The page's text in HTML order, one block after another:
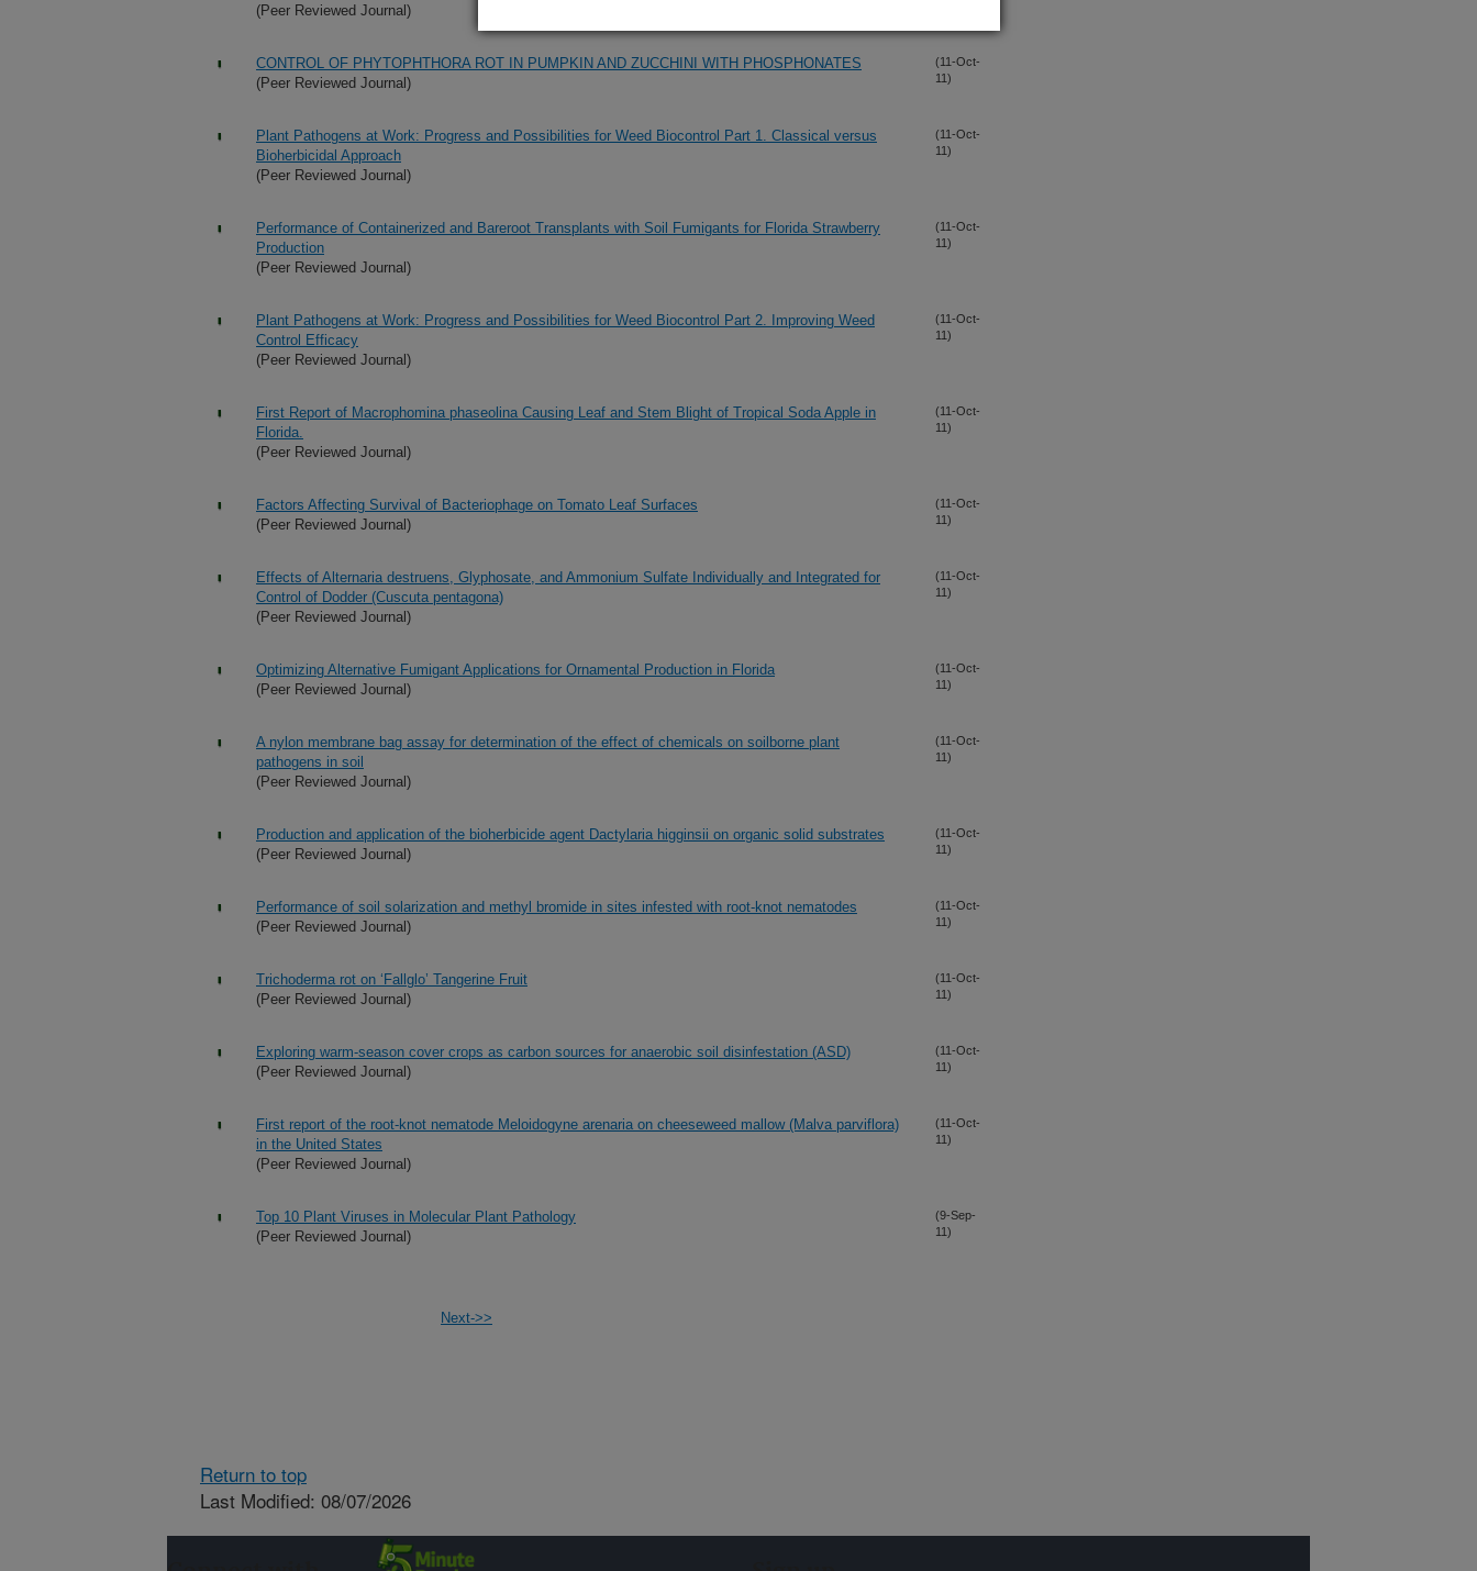
(Peer Reviewed Journal)
CONTROL OF PHYTOPHTHORA ROT IN PUMPKIN AND ZUCCHINI WITH PHOSPHONATES
(Peer Reviewed Journal)
(11-Oct-
11)
Plant Pathogens at Work: Progress and Possibilities for Weed Biocontrol Part 1. Classical versus
Bioherbicidal Approach
(Peer Reviewed Journal)
(11-Oct-
11)
Performance of Containerized and Bareroot Transplants with Soil Fumigants for Florida Strawberry
Production
(Peer Reviewed Journal)
(11-Oct-
11)
Plant Pathogens at Work: Progress and Possibilities for Weed Biocontrol Part 2. Improving Weed
Control Efficacy
(Peer Reviewed Journal)
(11-Oct-
11)
First Report of Macrophomina phaseolina Causing Leaf and Stem Blight of Tropical Soda Apple in
Florida.
(Peer Reviewed Journal)
(11-Oct-
11)
Factors Affecting Survival of Bacteriophage on Tomato Leaf Surfaces
(Peer Reviewed Journal)
(11-Oct-
11)
Effects of Alternaria destruens, Glyphosate, and Ammonium Sulfate Individually and Integrated for
Control of Dodder (Cuscuta pentagona)
(Peer Reviewed Journal)
(11-Oct-
11)
Optimizing Alternative Fumigant Applications for Ornamental Production in Florida
(Peer Reviewed Journal)
(11-Oct-
11)
A nylon membrane bag assay for determination of the effect of chemicals on soilborne plant
pathogens in soil
(Peer Reviewed Journal)
(11-Oct-
11)
Production and application of the bioherbicide agent Dactylaria higginsii on organic solid substrates
(Peer Reviewed Journal)
(11-Oct-
11)
Performance of soil solarization and methyl bromide in sites infested with root-knot nematodes
(Peer Reviewed Journal)
(11-Oct-
11)
Trichoderma rot on ‘Fallglo’ Tangerine Fruit
(Peer Reviewed Journal)
(11-Oct-
11)
Exploring warm-season cover crops as carbon sources for anaerobic soil disinfestation (ASD)
(Peer Reviewed Journal)
(11-Oct-
11)
First report of the root-knot nematode Meloidogyne arenaria on cheeseweed mallow (Malva parviflora)
in the United States
(Peer Reviewed Journal)
(11-Oct-
11)
Top 10 Plant Viruses in Molecular Plant Pathology
(Peer Reviewed Journal)
(9-Sep-
11)
Next->>
Return to top
Last Modified: 08/07/2026